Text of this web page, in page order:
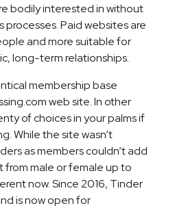
bodily interested in without
Paid websites are
and more suitable for
long-term relationships.
membership base
web site. In other
of choices in your palms if
While the site wasn’t
as members couldn’t add
male or female up to
now. Since 2016, Tinder
is now open for